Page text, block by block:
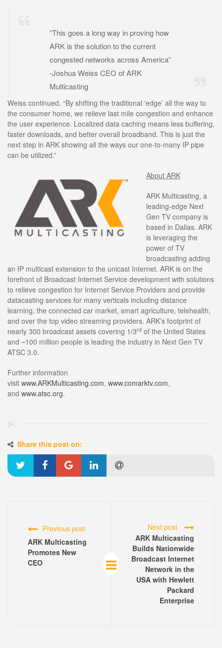
“This goes a long way in proving how
ARK is the solution to the current
congested networks across America”
-Joshua Weiss CEO of ARK
Multicasting
Weiss continued, “By shifting the traditional ‘edge’ all the way to
the consumer home, we relieve last mile congestion and enhance
the user experience. Localized data caching means less buffering,
faster downloads, and better overall broadband. This is just the
next step in ARK showing all the ways our one-to-many IP pipe
can be utilized.”
About ARK
ARK Multicasting, a
leading-edge Next
Gen TV company is
based in Dallas. ARK
is leveraging the
power of TV
broadcasting adding
an IP multicast extension to the unicast Internet. ARK is on the
forefront of Broadcast Internet Service development with solutions
to relieve congestion for Internet Service Providers and provide
datacasting services for many verticals including distance
learning, the connected car market, smart agriculture, telehealth,
and over the top video streaming providers. ARK’s footprint of
nearly 300 broadcast assets covering 1/3rd of the United States
and ~100 million people is leading the industry in Next Gen TV
ATSC 3.0.
Further information
visit www.ARKMulticasting.com, www.comarktv.com,
and www.atsc.org.
Share this post on:
Previous post
ARK Multicasting
Promotes New
CEO
Next post
ARK Multicasting
Builds Nationwide
Broadcast Internet
Network in the
USA with Hewlett
Packard
Enterprise